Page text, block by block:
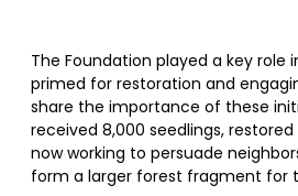
The Foundation played a key role
primed for restoration and
share the importance of these
received 8,000 seedlings,
now working to persuade
form a larger forest fragment for